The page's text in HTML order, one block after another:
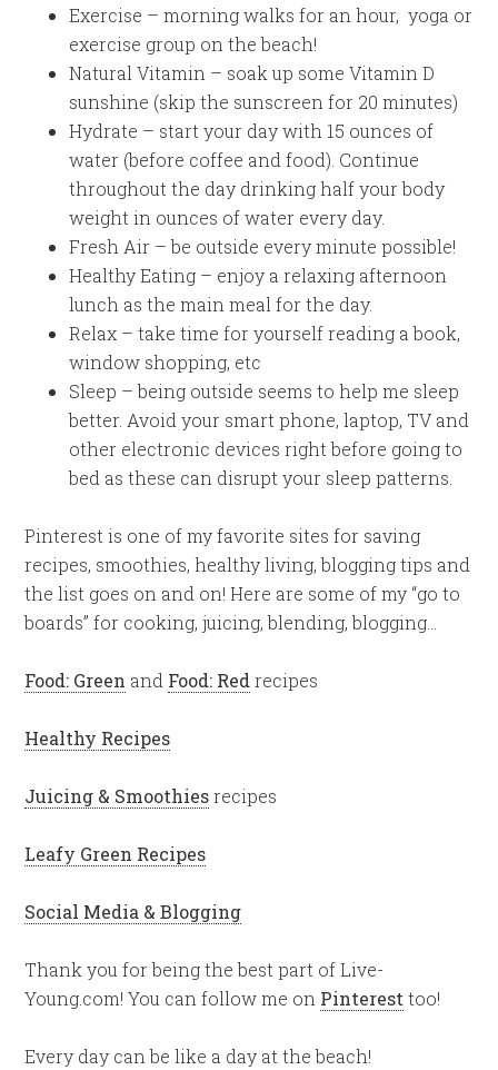
Exercise – morning walks for an hour, yoga or
exercise group on the beach!
Natural Vitamin – soak up some Vitamin D
sunshine (skip the sunscreen for 20 minutes)
Hydrate – start your day with 15 ounces of
water (before coffee and food). Continue
throughout the day drinking half your body
weight in ounces of water every day.
Fresh Air – be outside every minute possible!
Healthy Eating – enjoy a relaxing afternoon
lunch as the main meal for the day.
Relax – take time for yourself reading a book,
window shopping, etc
Sleep – being outside seems to help me sleep
better. Avoid your smart phone, laptop, TV and
other electronic devices right before going to
bed as these can disrupt your sleep patterns.
Pinterest is one of my favorite sites for saving
recipes, smoothies, healthy living, blogging tips and
the list goes on and on! Here are some of my “go to
boards” for cooking, juicing, blending, blogging…
Food: Green and Food: Red recipes
Healthy Recipes
Juicing & Smoothiesrecipes
Leafy Green Recipes
Social Media & Blogging
Thank you for being the best part of Live-
Young.com! You can follow me on Pinterest too!
Every day can be like a day at the beach!